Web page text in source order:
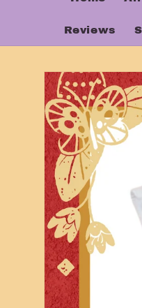
Reviews
Skip to
product
information